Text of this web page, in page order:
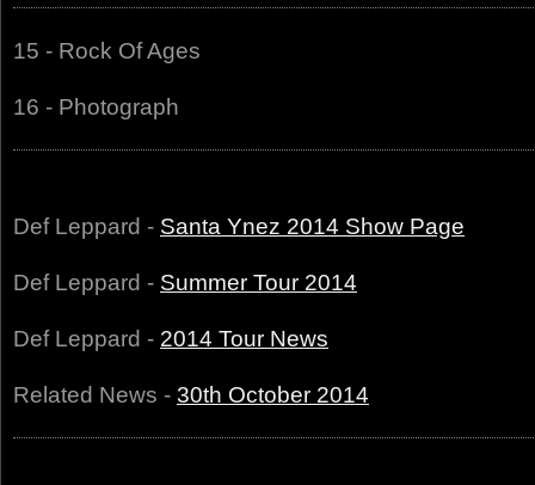
15 - Rock Of Ages
16 - Photograph
Def Leppard - Santa Ynez 2014 Show Page
Def Leppard - Summer Tour 2014
Def Leppard - 2014 Tour News
Related News - 30th October 2014